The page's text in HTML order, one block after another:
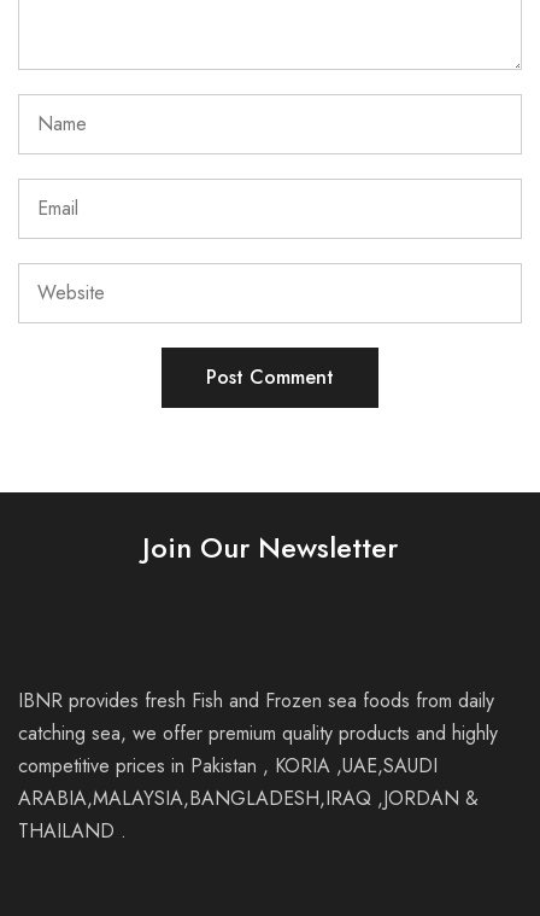
Join Our Newsletter
IBNR provides fresh Fish and Frozen sea foods from daily
catching sea, we offer premium quality products and highly
competitive prices in Pakistan , KORIA ,UAE,SAUDI
ARABIA,MALAYSIA,BANGLADESH,IRAQ ,JORDAN &
THAILAND .